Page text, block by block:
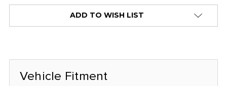
ADD TO WISH LIST
Vehicle Fitment